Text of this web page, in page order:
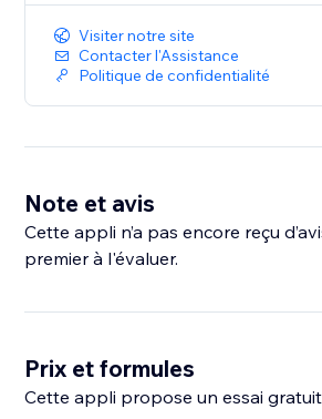
Visiter notre site
Contacter l'Assistance
Politique de confidentialité
Note et avis
Cette appli n’a pas encore reçu
premier à l'évaluer.
Prix et formules
Cette appli propose un essai